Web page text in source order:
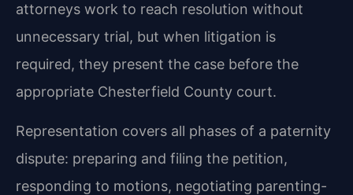
attorneys work to reach resolution without
unnecessary trial, but when litigation is
required, they present the case before the
appropriate Chesterfield County court.
Representation covers all phases of a paternity
dispute: preparing and filing the petition,
responding to motions, negotiating parenting-